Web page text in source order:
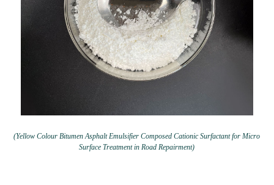
(Yellow Colour Bitumen Asphalt Emulsifier Composed Cationic Surfactant for Micro
Surface Treatment in Road Repairment)